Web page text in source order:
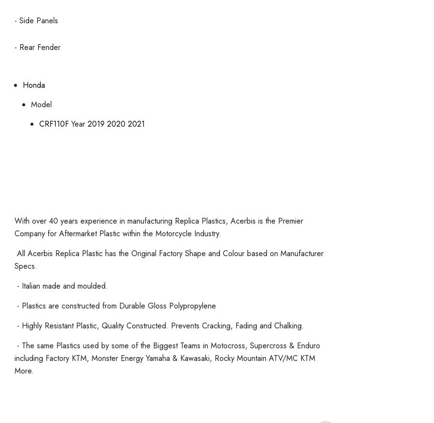
- Side Panels
- Rear Fender
Honda
Model
CRF110F Year 2019 2020 2021
With over 40 years experience in manufacturing Replica Plastics, Acerbis is the Premier
Company for Aftermarket Plastic within the Motorcycle Industry.
All Acerbis Replica Plastic has the Original Factory Shape and Colour based on Manufacturer
Specs.
- Italian made and moulded.
- Plastics are constructed from Durable Gloss Polypropylene
- Highly Resistant Plastic, Quality Constructed. Prevents Cracking, Fading and Chalking.
- The same Plastics used by some of the Biggest Teams in Motocross, Supercross & Enduro
including Factory KTM, Monster Energy Yamaha & Kawasaki, Rocky Mountain ATV/MC KTM
More.